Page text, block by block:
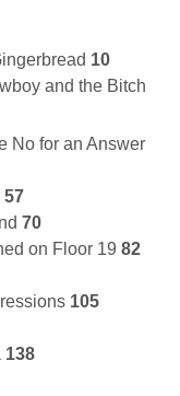
10
and the Bitch
No for an Answer
57
70
on Floor 19 82
105
138